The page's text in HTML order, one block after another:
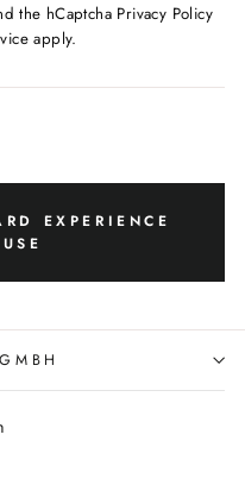
the hCaptcha Privacy Policy
apply.
EXPERIENCE